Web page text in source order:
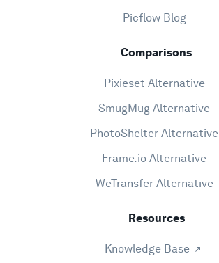
Picflow Blog
Comparisons
Pixieset Alternative
SmugMug Alternative
PhotoShelter Alternative
Frame.io Alternative
WeTransfer Alternative
Resources
Knowledge Base